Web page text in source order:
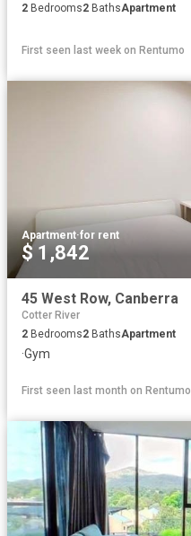
2 Bedrooms2 BathsApartment
First seen last week on Rentumo
Apartment·for rent
$ 1,842
45 West Row, Canberra
Cotter River
2 Bedrooms2 BathsApartment
·Gym
First seen last month on Rentumo